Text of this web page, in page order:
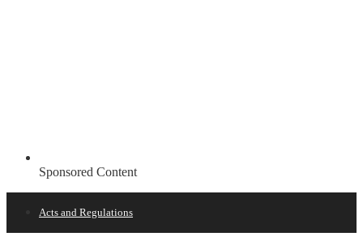
Sponsored Content
Acts and Regulations